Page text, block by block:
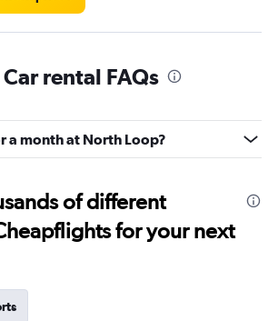
rental FAQs
a month at North Loop?
of different
for your next